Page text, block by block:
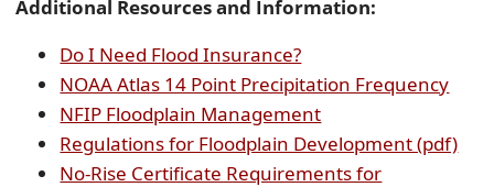
Additional Resources and Information:
Do I Need Flood Insurance?(opens
external
link
in
new
NOAA Atlas 14 Point Precipitation Frequency
link
NFIP Floodplain Management(opens
external
link
Regulations for Floodplain Development (pdf)
No-Rise Certificate Requirements for